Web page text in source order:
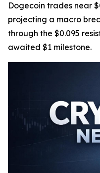
Dogecoin trades near
projecting a macro
through the $0.095
awaited $1 milestone.